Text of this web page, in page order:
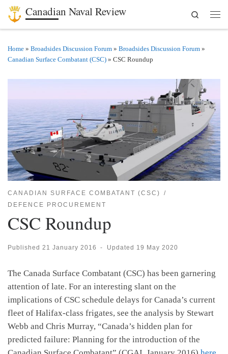
Skip to content
Canadian Naval Review
Search
Home » Broadsides Discussion Forum » Broadsides Discussion Forum »
Canadian Surface Combatant (CSC) » CSC Roundup
CANADIAN SURFACE COMBATANT (CSC)
DEFENCE PROCUREMENT
CSC Roundup
Published 21 January 2016 - Updated 19 May 2020
The Canada Surface Combatant (CSC) has been garnering
attention of late. For an interesting slant on the
implications of CSC schedule delays for Canada’s current
fleet of Halifax-class frigates, see the analysis by Stewart
Webb and Chris Murray, “Canada’s hidden plan for
predicted failure: Planning for the introduction of the